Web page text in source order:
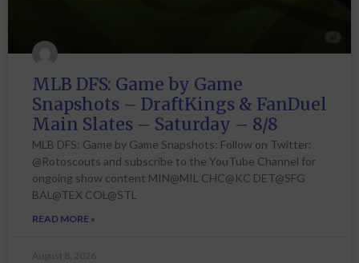
MLB DFS: Game by Game
Snapshots – DraftKings & FanDuel
Main Slates – Saturday – 8/8
MLB DFS: Game by Game Snapshots: Follow on Twitter:
@Rotoscouts and subscribe to the YouTube Channel for
ongoing show content MIN@MIL CHC@KC DET@SFG
BAL@TEX COL@STL
READ MORE »
August 8, 2026